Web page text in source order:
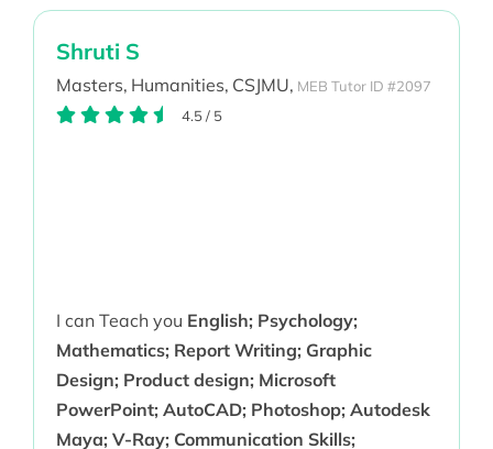
Shruti S
Masters, Humanities, CSJMU, MEB Tutor ID #2097
4.5/ 5
I can Teach you English; Psychology;
Mathematics; Report Writing; Graphic
Design; Product design; Microsoft
PowerPoint; AutoCAD; Photoshop; Autodesk
Maya; V-Ray; Communication Skills;